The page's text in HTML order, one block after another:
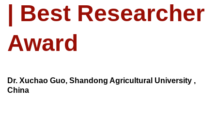
| Best Researcher
Award
Dr. Xuchao Guo, Shandong Agricultural University ,
China